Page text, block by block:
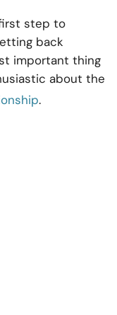
step to
back
important thing
about the
.